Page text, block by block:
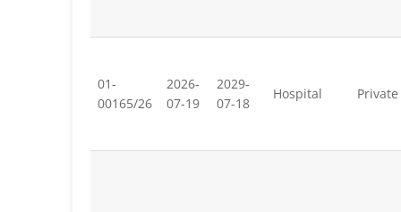
01-
00165/26
2026-
07-19
2029-
07-18
Hospital Private